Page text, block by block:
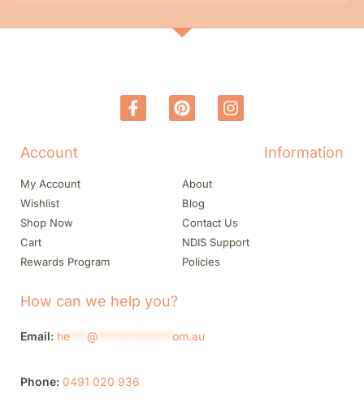
Account
My Account
Wishlist
Shop Now
Cart
Rewards Program
Information
About
Blog
Contact Us
NDIS Support
Policies
How can we help you?
Email: he @ om.au
Phone: 0491 020 936